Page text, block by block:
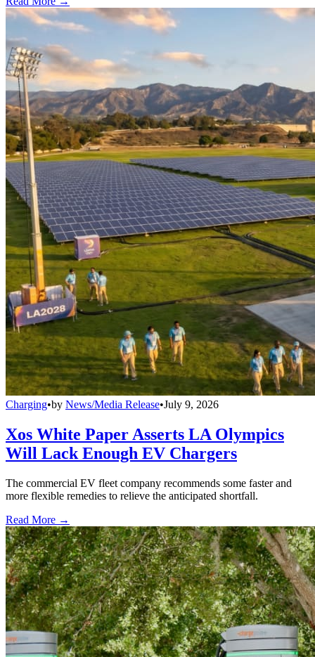
Charging•by News/Media Release•July 9, 2026
Xos White Paper Asserts LA Olympics
Will Lack Enough EV Chargers
The commercial EV fleet company recommends some faster and
more flexible remedies to relieve the anticipated shortfall.
Read More →